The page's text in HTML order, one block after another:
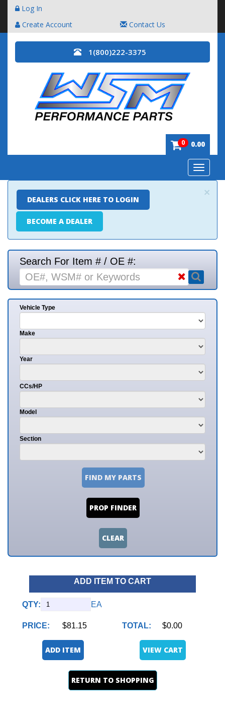
Log In
Create Account
Contact Us
1(800)222-3375
0 0.00
Toggle
×
DEALERS CLICK HERE TO LOGIN
BECOME A DEALER
Search For Item # / OE #:
Vehicle Type
Make
Year
CCs/HP
Model
Section
FIND MY PARTS
PROP FINDER
CLEAR
ADD ITEM TO CART
QTY: EA
PRICE: $81.15 TOTAL: $0.00
ADD ITEM VIEW CART
RETURN TO SHOPPING